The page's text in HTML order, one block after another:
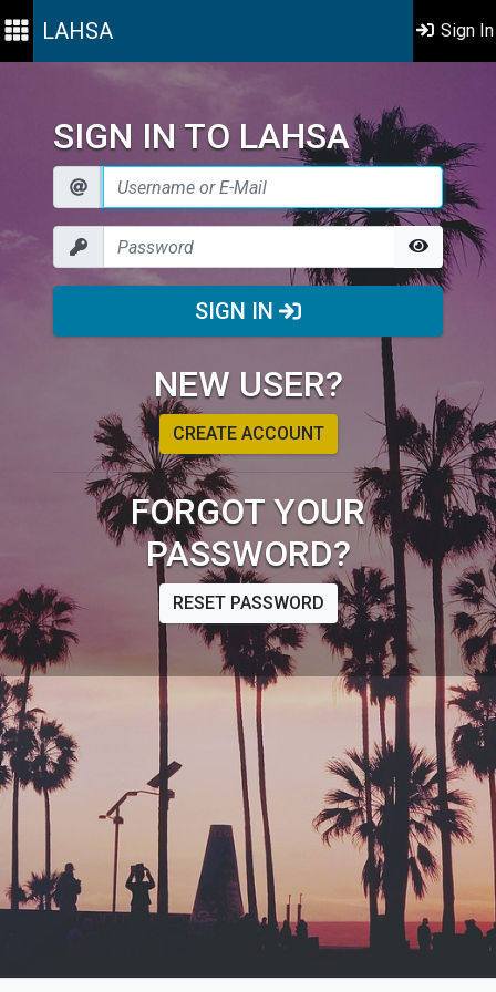
LAHSA Sign In
SIGN IN TO LAHSA
SIGN IN
NEW USER?
CREATE ACCOUNT
FORGOT YOUR
PASSWORD?
RESET PASSWORD